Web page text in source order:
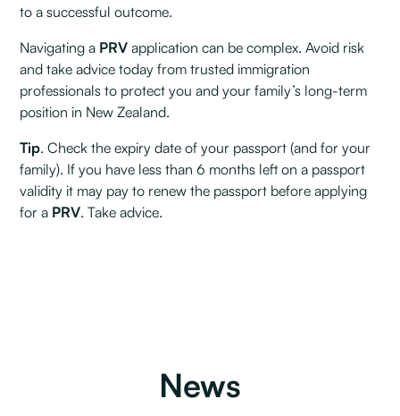
to a successful outcome.
Navigating a PRV application can be complex. Avoid risk
and take advice today from trusted immigration
professionals to protect you and your family’s long-term
position in New Zealand.
Tip. Check the expiry date of your passport (and for your
family). If you have less than 6 months left on a passport
validity it may pay to renew the passport before applying
for a PRV. Take advice.
News